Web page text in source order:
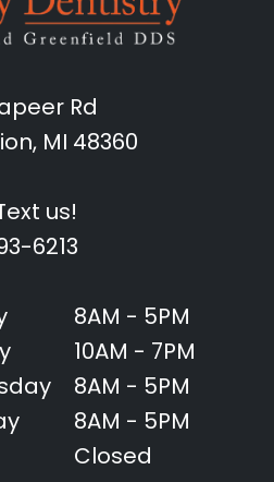
Rd
MI 48360
us!
6213
8AM - 5PM
10AM - 7PM
8AM - 5PM
8AM - 5PM
Closed